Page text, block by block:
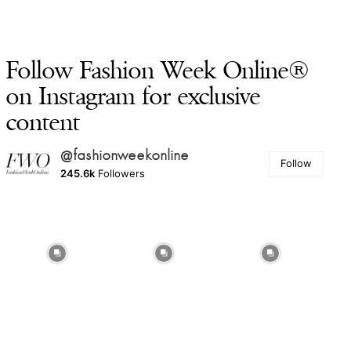
Follow Fashion Week Online®
on Instagram for exclusive
content
@fashionweekonline
245.6k Followers
Follow